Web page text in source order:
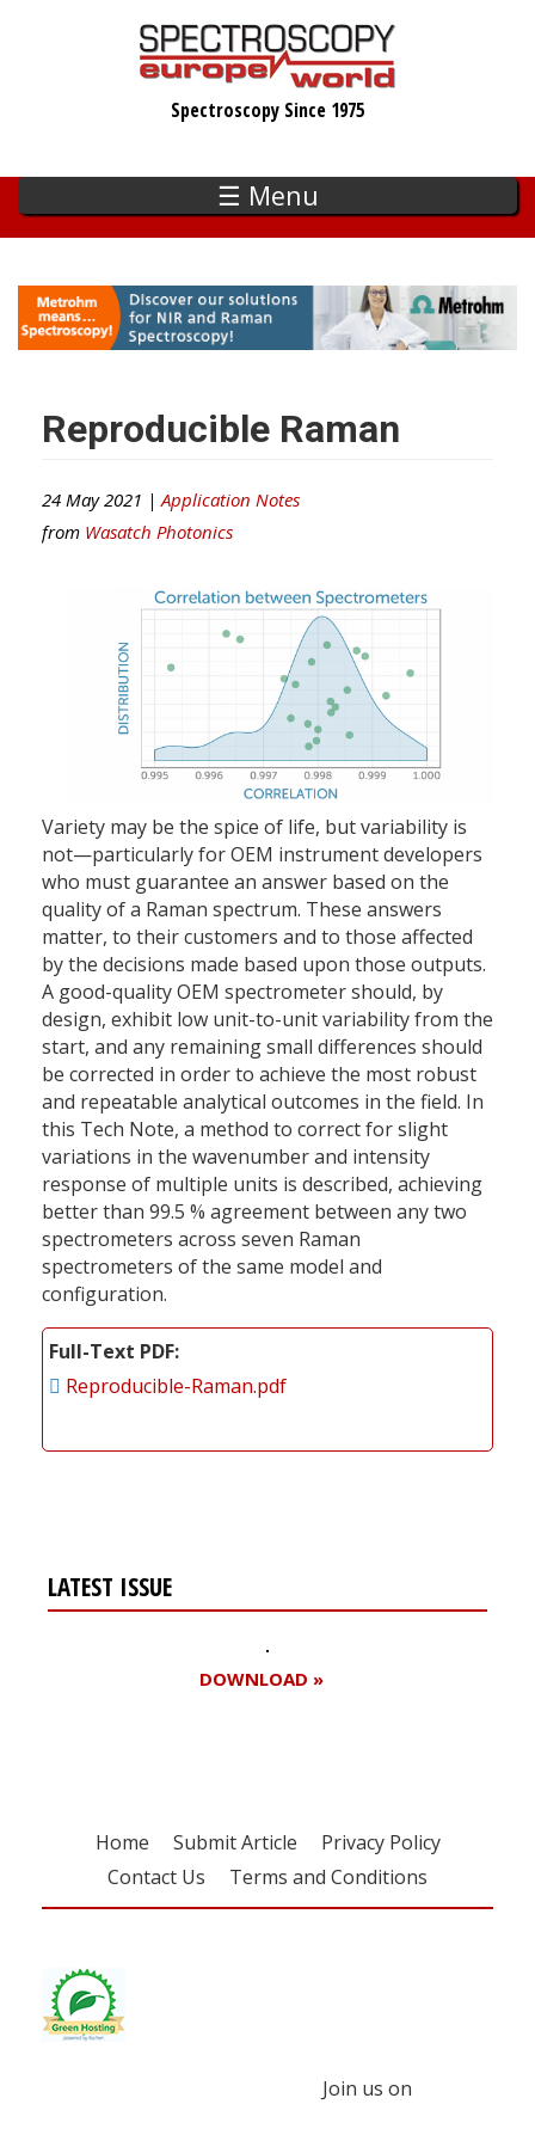
Spectroscopy Since 1975
☰ Menu
Reproducible Raman
24 May 2021 | Application Notes
from Wasatch Photonics
Variety may be the spice of life, but variability is
not—particularly for OEM instrument developers
who must guarantee an answer based on the
quality of a Raman spectrum. These answers
matter, to their customers and to those affected
by the decisions made based upon those outputs.
A good-quality OEM spectrometer should, by
design, exhibit low unit-to-unit variability from the
start, and any remaining small differences should
be corrected in order to achieve the most robust
and repeatable analytical outcomes in the field. In
this Tech Note, a method to correct for slight
variations in the wavenumber and intensity
response of multiple units is described, achieving
better than 99.5 % agreement between any two
spectrometers across seven Raman
spectrometers of the same model and
configuration.
Full-Text PDF
Reproducible-Raman.pdf
LATEST ISSUE
DOWNLOAD »
Home Submit Article
Privacy Policy
Contact Us
Terms and Conditions
Join us on